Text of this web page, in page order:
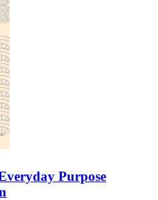
Purpose